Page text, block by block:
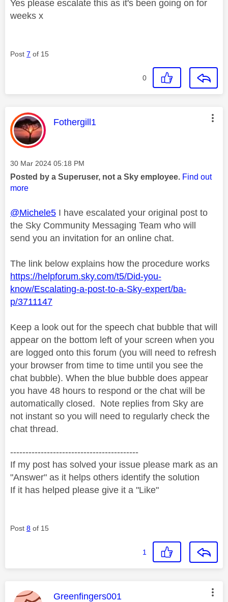
Yes please escalate this as it's been going on for
weeks x
Post 7 of 15
0
This message was authored by:
Fothergill1
Message posted on
‎30 Mar 2024 05:18 PM
Posted by a Superuser, not a Sky employee. Find out
more
@Michele5 I have escalated your original post to
the Sky Community Messaging Team who will
send you an invitation for an online chat.
The link below explains how the procedure works
https://helpforum.sky.com/t5/Did-you-
know/Escalating-a-post-to-a-Sky-expert/ba-
p/3711147
Keep a look out for the speech chat bubble that will
appear on the bottom left of your screen when you
are logged onto this forum (you will need to refresh
your browser from time to time until you see the
chat bubble). When the blue bubble does appear
you have 48 hours to respond or the chat will be
automatically closed. Note replies from Sky are
not instant so you will need to regularly check the
chat thread.
------------------------------------------
If my post has solved your issue please mark as an
"Answer" as it helps others identify the solution
If it has helped please give it a "Like"
Post 8 of 15
1
This message was authored by:
Greenfingers001